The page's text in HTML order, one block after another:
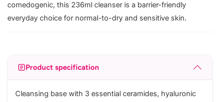
comedogenic, this 236ml cleanser is a barrier-friendly
everyday choice for normal-to-dry and sensitive skin.
Product specification
Cleansing base with 3 essential ceramides, hyaluronic